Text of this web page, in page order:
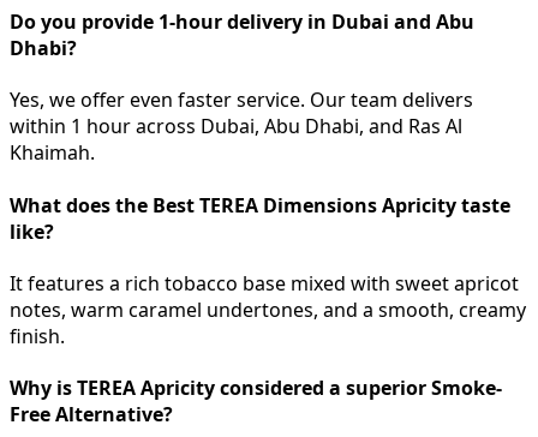
Do you provide 1-hour delivery in Dubai and Abu
Dhabi?
Yes, we offer even faster service. Our team delivers
within 1 hour across Dubai, Abu Dhabi, and Ras Al
Khaimah.
What does the Best TEREA Dimensions Apricity taste
like?
It features a rich tobacco base mixed with sweet apricot
notes, warm caramel undertones, and a smooth, creamy
finish.
Why is TEREA Apricity considered a superior Smoke-
Free Alternative?